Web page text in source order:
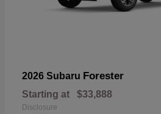
2026 Subaru Forester
Starting at $33,888
Disclosure